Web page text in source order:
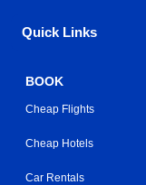
Quick Links
BOOK
Cheap Flights
Cheap Hotels
Car Rentals